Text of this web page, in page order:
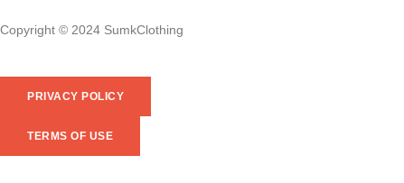
Copyright © 2024 SumkClothing
PRIVACY POLICY
TERMS OF USE